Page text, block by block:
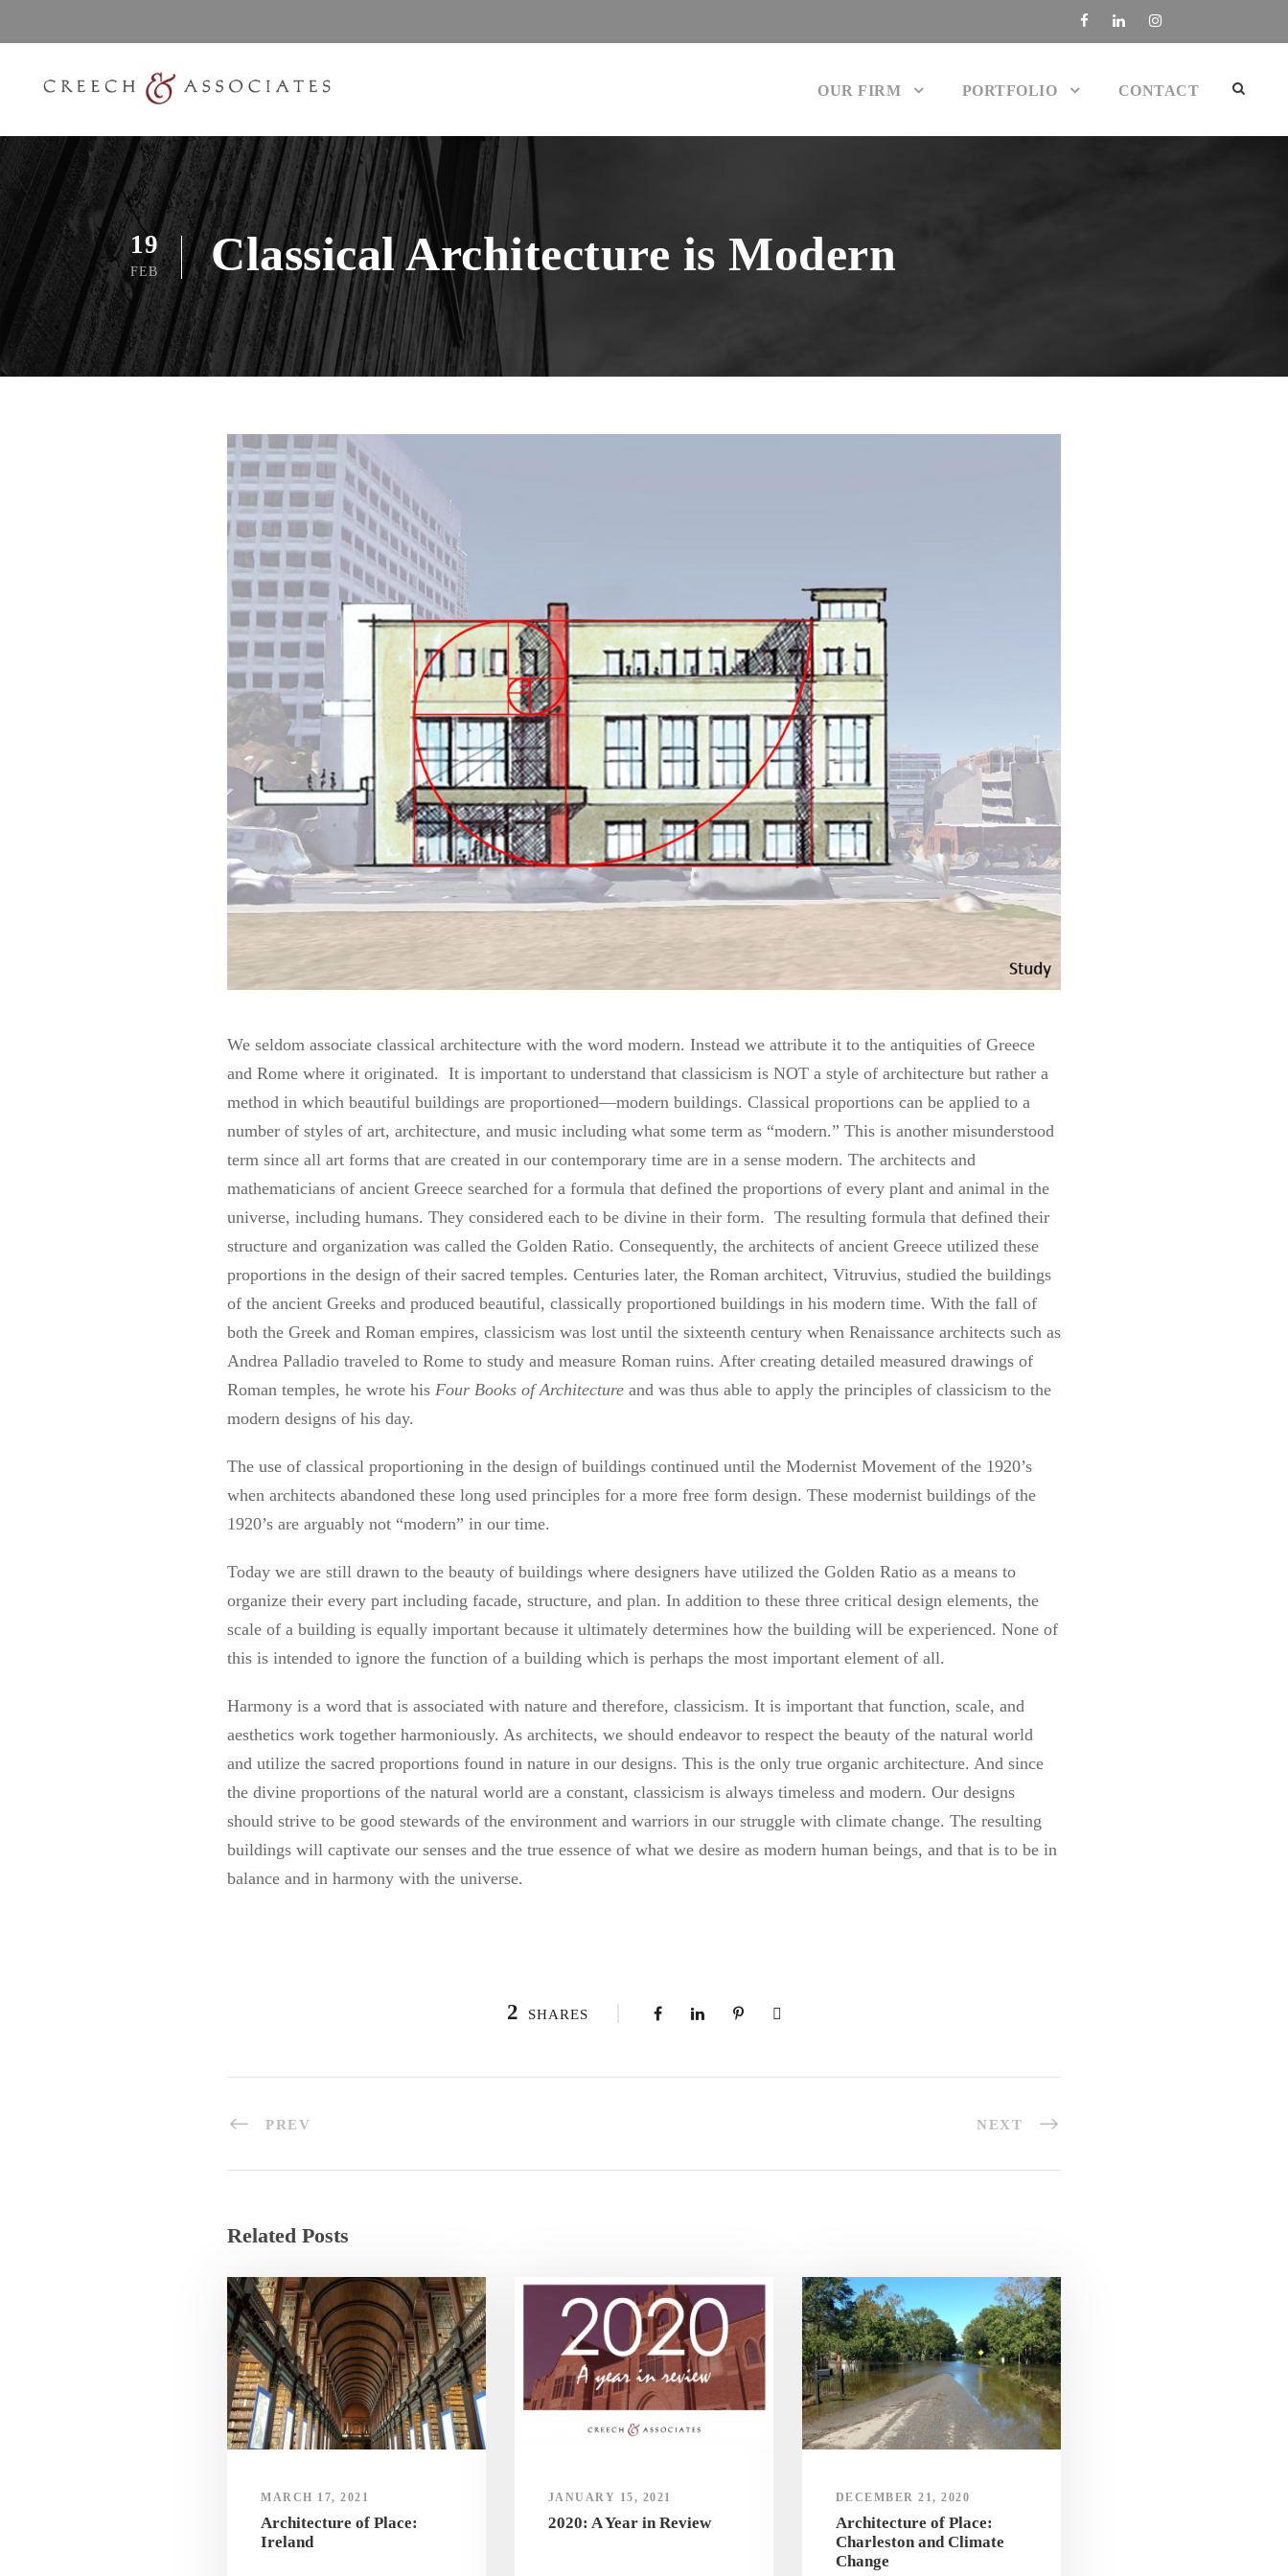
OUR FIRM PORTFOLIO CONTACT
19
FEB Classical Architecture is Modern
We seldom associate classical architecture with the word modern. Instead we attribute it to the antiquities of Greece
and Rome where it originated. It is important to understand that classicism is NOT a style of architecture but rather a
method in which beautiful buildings are proportioned—modern buildings. Classical proportions can be applied to a
number of styles of art, architecture, and music including what some term as “modern.” This is another misunderstood
term since all art forms that are created in our contemporary time are in a sense modern. The architects and
mathematicians of ancient Greece searched for a formula that defined the proportions of every plant and animal in the
universe, including humans. They considered each to be divine in their form. The resulting formula that defined their
structure and organization was called the Golden Ratio. Consequently, the architects of ancient Greece utilized these
proportions in the design of their sacred temples. Centuries later, the Roman architect, Vitruvius, studied the buildings
of the ancient Greeks and produced beautiful, classically proportioned buildings in his modern time. With the fall of
both the Greek and Roman empires, classicism was lost until the sixteenth century when Renaissance architects such as
Andrea Palladio traveled to Rome to study and measure Roman ruins. After creating detailed measured drawings of
Roman temples, he wrote his Four Books of Architecture and was thus able to apply the principles of classicism to the
modern designs of his day.
The use of classical proportioning in the design of buildings continued until the Modernist Movement of the 1920’s
when architects abandoned these long used principles for a more free form design. These modernist buildings of the
1920’s are arguably not “modern” in our time.
Today we are still drawn to the beauty of buildings where designers have utilized the Golden Ratio as a means to
organize their every part including facade, structure, and plan. In addition to these three critical design elements, the
scale of a building is equally important because it ultimately determines how the building will be experienced. None of
this is intended to ignore the function of a building which is perhaps the most important element of all.
Harmony is a word that is associated with nature and therefore, classicism. It is important that function, scale, and
aesthetics work together harmoniously. As architects, we should endeavor to respect the beauty of the natural world
and utilize the sacred proportions found in nature in our designs. This is the only true organic architecture. And since
the divine proportions of the natural world are a constant, classicism is always timeless and modern. Our designs
should strive to be good stewards of the environment and warriors in our struggle with climate change. The resulting
buildings will captivate our senses and the true essence of what we desire as modern human beings, and that is to be in
balance and in harmony with the universe.
2 SHARES
PREV NEXT
Related Posts
MARCH 17, 2021
Architecture of Place:
Ireland
JANUARY 15, 2021
2020: A Year in Review
DECEMBER 21, 2020
Architecture of Place:
Charleston and Climate
Change